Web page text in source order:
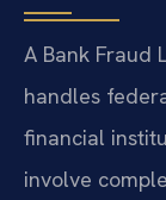
A Bank Fraud
handles
financial
involve